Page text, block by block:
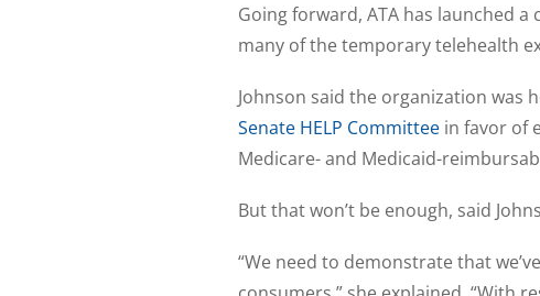
Going forward, ATA has launched
many of the temporary telehealth
Johnson said the organization was
Senate HELP Committee in favor of
Medicare- and Medicaid-
But that won’t be enough, said
“We need to demonstrate that